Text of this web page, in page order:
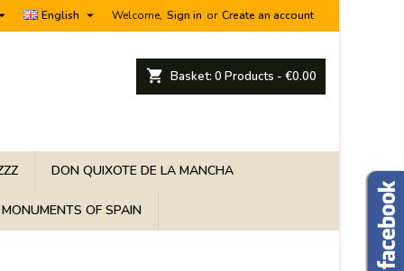
Welcome, Sign in or Create an account
English 
shopping_cart Basket: 0 Products - €0.00
DON QUIXOTE DE LA MANCHA
MONUMENTS OF SPAIN